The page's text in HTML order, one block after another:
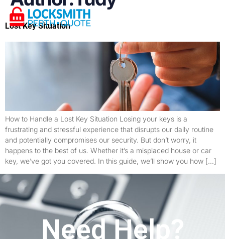
Lost Key Situation
How to Handle a Lost Key Situation Losing your keys is a
frustrating and stressful experience that disrupts our daily routine
and potentially compromises our security. But don’t worry, it
happens to the best of us. Whether it’s a misplaced house or car
key, we’ve got you covered. In this guide, we’ll show you how […]
Need Help?